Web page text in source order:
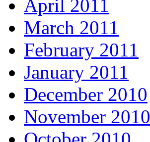
April 2011
March 2011
February 2011
January 2011
December 2010
November 2010